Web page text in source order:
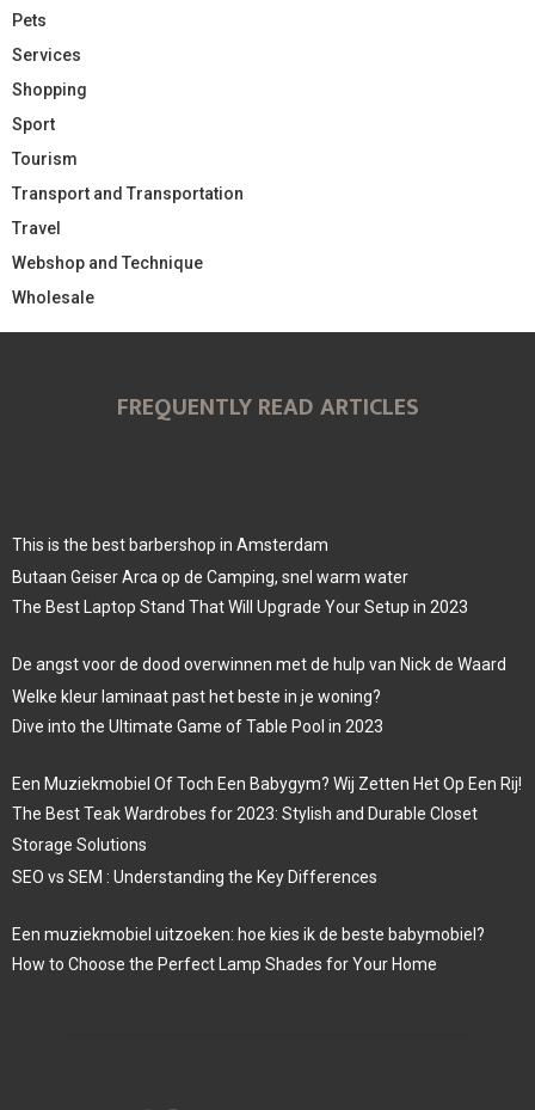
Pets
Services
Shopping
Sport
Tourism
Transport and Transportation
Travel
Webshop and Technique
Wholesale
FREQUENTLY READ ARTICLES
This is the best barbershop in Amsterdam
Butaan Geiser Arca op de Camping, snel warm water
The Best Laptop Stand That Will Upgrade Your Setup in 2023
De angst voor de dood overwinnen met de hulp van Nick de Waard
Welke kleur laminaat past het beste in je woning?
Dive into the Ultimate Game of Table Pool in 2023
Een Muziekmobiel Of Toch Een Babygym? Wij Zetten Het Op Een Rij!
The Best Teak Wardrobes for 2023: Stylish and Durable Closet
Storage Solutions
SEO vs SEM : Understanding the Key Differences
Een muziekmobiel uitzoeken: hoe kies ik de beste babymobiel?
How to Choose the Perfect Lamp Shades for Your Home